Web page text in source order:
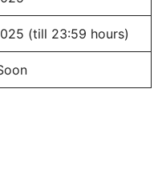
(till 23:59 hours)